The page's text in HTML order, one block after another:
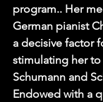
program.. Her
German pianist
a decisive factor
stimulating her
Schumann and
Endowed with a